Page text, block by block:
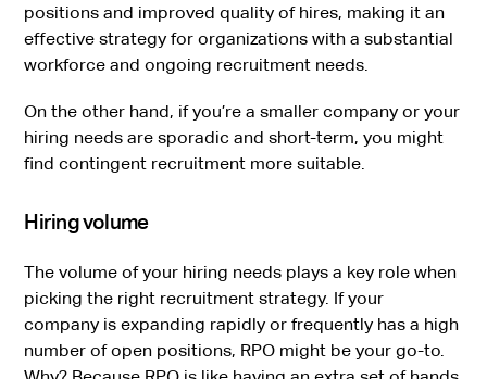
positions and improved quality of hires, making it an
effective strategy for organizations with a substantial
workforce and ongoing recruitment needs.
On the other hand, if you’re a smaller company or your
hiring needs are sporadic and short-term, you might
find contingent recruitment more suitable.
Hiring volume
The volume of your hiring needs plays a key role when
picking the right recruitment strategy. If your
company is expanding rapidly or frequently has a high
number of open positions, RPO might be your go-to.